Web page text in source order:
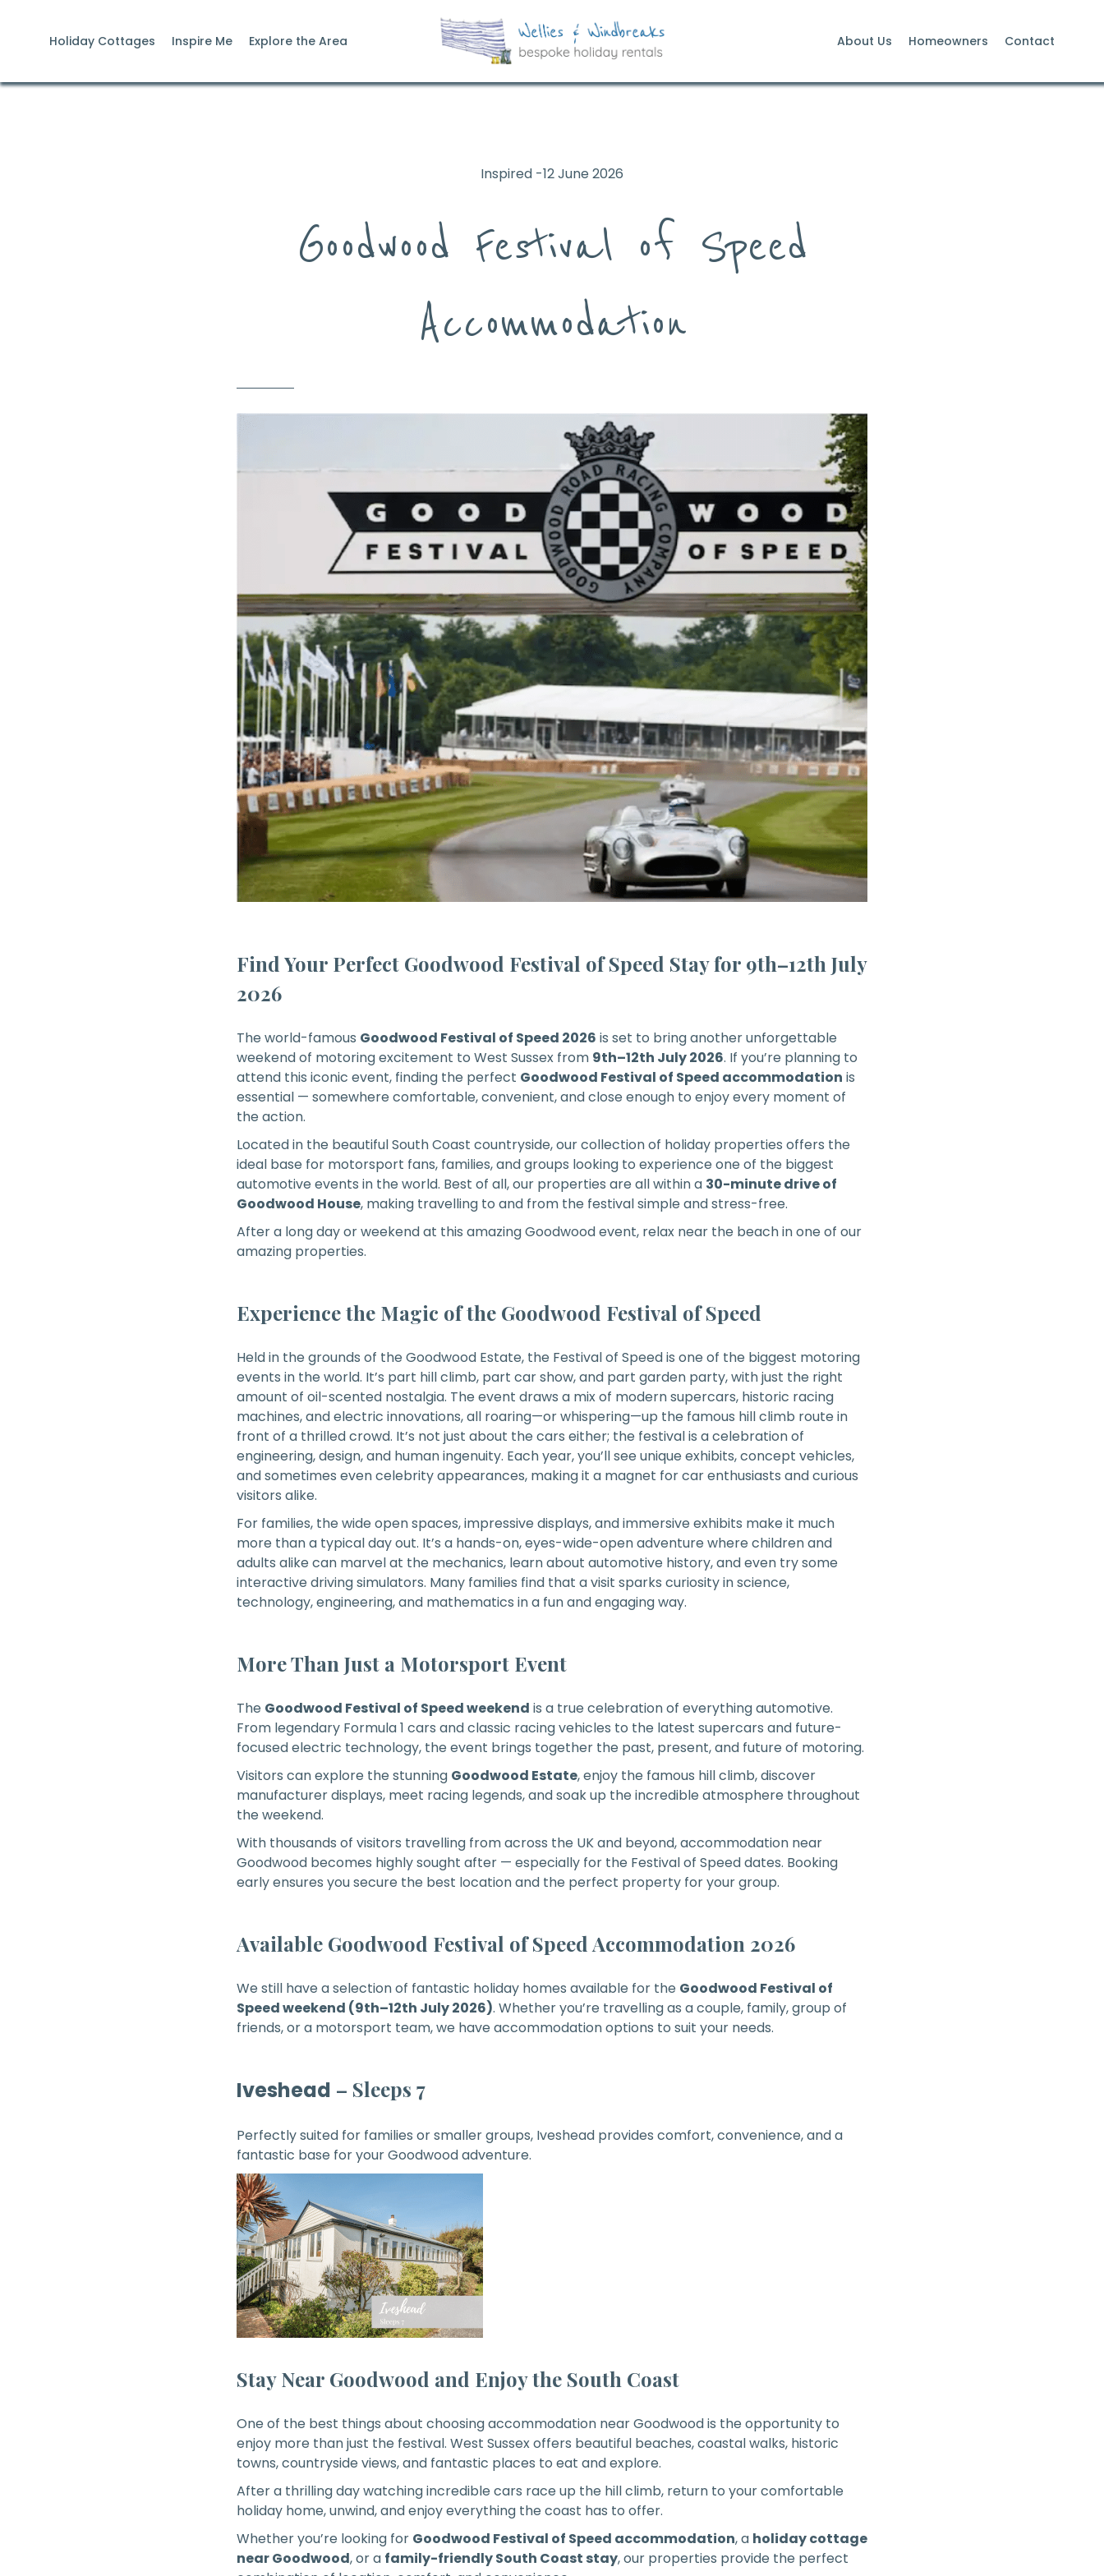
Holiday Cottages Inspire Me Explore the Area About Us Homeowners Contact
Inspired -12 June 2026
Goodwood Festival of Speed
Accommodation
Find Your Perfect Goodwood Festival of Speed Stay for 9th–12th July
2026
The world-famous Goodwood Festival of Speed 2026 is set to bring another unforgettable
weekend of motoring excitement to West Sussex from 9th–12th July 2026. If you’re planning to
attend this iconic event, finding the perfect Goodwood Festival of Speed accommodation is
essential — somewhere comfortable, convenient, and close enough to enjoy every moment of
the action.
Located in the beautiful South Coast countryside, our collection of holiday properties offers the
ideal base for motorsport fans, families, and groups looking to experience one of the biggest
automotive events in the world. Best of all, our properties are all within a 30-minute drive of
Goodwood House, making travelling to and from the festival simple and stress-free.
After a long day or weekend at this amazing Goodwood event, relax near the beach in one of our
amazing properties.
Experience the Magic of the Goodwood Festival of Speed
Held in the grounds of the Goodwood Estate, the Festival of Speed is one of the biggest motoring
events in the world. It’s part hill climb, part car show, and part garden party, with just the right
amount of oil-scented nostalgia. The event draws a mix of modern supercars, historic racing
machines, and electric innovations, all roaring—or whispering—up the famous hill climb route in
front of a thrilled crowd. It’s not just about the cars either; the festival is a celebration of
engineering, design, and human ingenuity. Each year, you’ll see unique exhibits, concept vehicles,
and sometimes even celebrity appearances, making it a magnet for car enthusiasts and curious
visitors alike.
For families, the wide open spaces, impressive displays, and immersive exhibits make it much
more than a typical day out. It’s a hands-on, eyes-wide-open adventure where children and
adults alike can marvel at the mechanics, learn about automotive history, and even try some
interactive driving simulators. Many families find that a visit sparks curiosity in science,
technology, engineering, and mathematics in a fun and engaging way.
More Than Just a Motorsport Event
The Goodwood Festival of Speed weekend is a true celebration of everything automotive.
From legendary Formula 1 cars and classic racing vehicles to the latest supercars and future-
focused electric technology, the event brings together the past, present, and future of motoring.
Visitors can explore the stunning Goodwood Estate, enjoy the famous hill climb, discover
manufacturer displays, meet racing legends, and soak up the incredible atmosphere throughout
the weekend.
With thousands of visitors travelling from across the UK and beyond, accommodation near
Goodwood becomes highly sought after — especially for the Festival of Speed dates. Booking
early ensures you secure the best location and the perfect property for your group.
Available Goodwood Festival of Speed Accommodation 2026
We still have a selection of fantastic holiday homes available for the Goodwood Festival of
Speed weekend (9th–12th July 2026). Whether you’re travelling as a couple, family, group of
friends, or a motorsport team, we have accommodation options to suit your needs.
Iveshead – Sleeps 7
Perfectly suited for families or smaller groups, Iveshead provides comfort, convenience, and a
fantastic base for your Goodwood adventure.
Stay Near Goodwood and Enjoy the South Coast
One of the best things about choosing accommodation near Goodwood is the opportunity to
enjoy more than just the festival. West Sussex offers beautiful beaches, coastal walks, historic
towns, countryside views, and fantastic places to eat and explore.
After a thrilling day watching incredible cars race up the hill climb, return to your comfortable
holiday home, unwind, and enjoy everything the coast has to offer.
Whether you’re looking for Goodwood Festival of Speed accommodation, a holiday cottage
near Goodwood, or a family-friendly South Coast stay, our properties provide the perfect